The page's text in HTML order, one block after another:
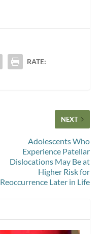
RATE:
NEXT
Adolescents Who
Experience Patellar
Dislocations May Be at
Higher Risk for
Reoccurrence Later in Life